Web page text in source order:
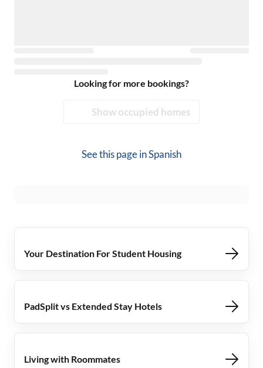
Looking for more bookings?
Show occupied homes
See this page inSpanish
Your Destination For Student Housing
PadSplit vs Extended Stay Hotels
Living with Roommates